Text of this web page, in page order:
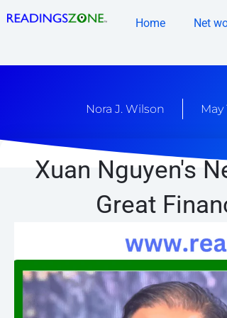
Home Net
Nora J. Wilson May
Xuan Nguyen's
Great